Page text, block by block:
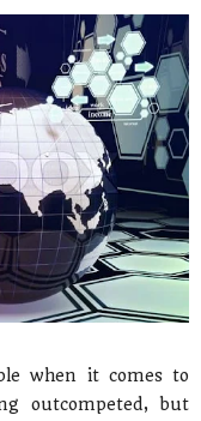
when it comes to
outcompeted, but